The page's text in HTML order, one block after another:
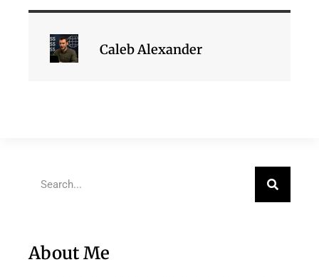
Caleb Alexander
About Me